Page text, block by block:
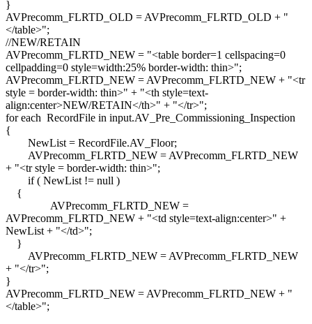
}
AVPrecomm_FLRTD_OLD = AVPrecomm_FLRTD_OLD + "
</table>";
//NEW/RETAIN
AVPrecomm_FLRTD_NEW = "<table border=1 cellspacing=0
cellpadding=0 style=width:25% border-width: thin>";
AVPrecomm_FLRTD_NEW = AVPrecomm_FLRTD_NEW + "<tr
style = border-width: thin>" + "<th style=text-
align:center>NEW/RETAIN</th>" + "</tr>";
for each RecordFile in input.AV_Pre_Commissioning_Inspection
{
NewList = RecordFile.AV_Floor;
AVPrecomm_FLRTD_NEW = AVPrecomm_FLRTD_NEW
+ "<tr style = border-width: thin>";
if ( NewList != null )
{
AVPrecomm_FLRTD_NEW =
AVPrecomm_FLRTD_NEW + "<td style=text-align:center>" +
NewList + "</td>";
}
AVPrecomm_FLRTD_NEW = AVPrecomm_FLRTD_NEW
+ "</tr>";
}
AVPrecomm_FLRTD_NEW = AVPrecomm_FLRTD_NEW + "
</table>";